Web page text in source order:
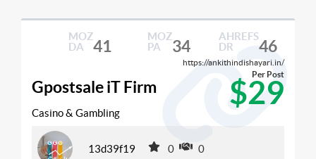
MOZ
DA
41
MOZ
PA
34
AHREFS
DR
46
https://ankithindishayari.in/
Gpostsale iT Firm $29
Per Post
Casino & Gambling
13d39f19 0 0